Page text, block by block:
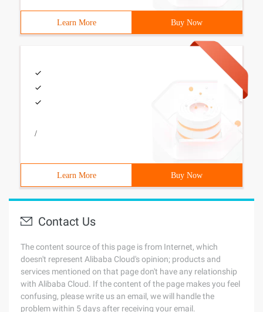
Learn More Buy Now
/
Learn More Buy Now
Contact Us
The content source of this page is from Internet, which
doesn't represent Alibaba Cloud's opinion; products and
services mentioned on that page don't have any relationship
with Alibaba Cloud. If the content of the page makes you feel
confusing, please write us an email, we will handle the
problem within 5 days after receiving your email.